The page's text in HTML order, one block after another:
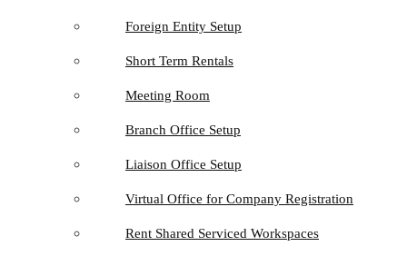
Foreign Entity Setup
Short Term Rentals
Meeting Room
Branch Office Setup
Liaison Office Setup
Virtual Office for Company Registration
Rent Shared Serviced Workspaces